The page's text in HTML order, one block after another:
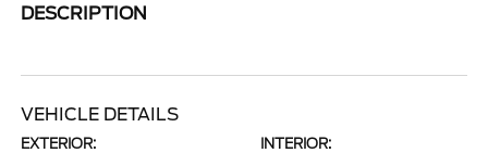
DESCRIPTION
VEHICLE DETAILS
EXTERIOR: INTERIOR: